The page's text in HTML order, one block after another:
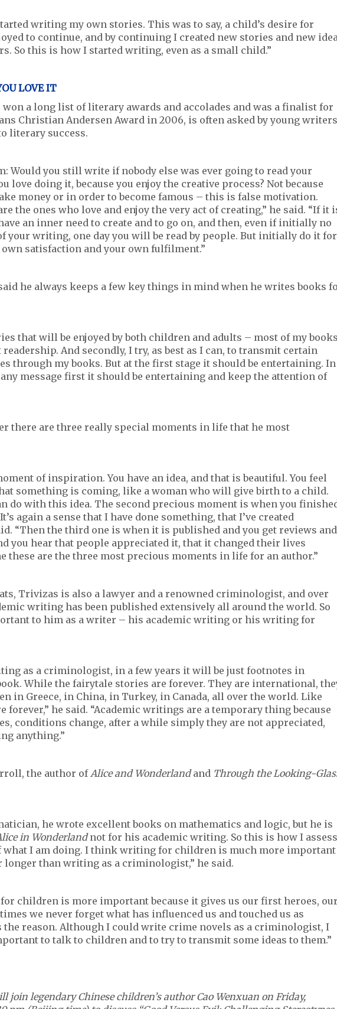
writing my own stories. This was to say, a child’s desire for
to continue, and by continuing I created new stories and new
So this is how I started writing, even as a small child.”
LOVE IT
a long list of literary awards and accolades and was a finalist for
Christian Andersen Award in 2006, is often asked by young writers
literary success.
Would you still write if nobody else was ever going to read your
love doing it, because you enjoy the creative process? Not because
money or in order to become famous – this is false motivation.
the ones who love and enjoy the very act of creating,” he said. “If it
an inner need to create and to go on, and then, even if initially no
your writing, one day you will be read by people. But initially do it for
satisfaction and your own fulfilment.”
he always keeps a few key things in mind when he writes books
that will be enjoyed by both children and adults – most of my
readership. And secondly, I try, as best as I can, to transmit certain
through my books. But at the first stage it should be entertaining. In
message first it should be entertaining and keep the attention of
there are three really special moments in life that he most
of inspiration. You have an idea, and that is beautiful. You feel
something is coming, like a woman who will give birth to a child.
do with this idea. The second precious moment is when you
again a sense that I have done something, that I’ve created
“Then the third one is when it is published and you get reviews and
you hear that people appreciated it, that it changed their lives
these are the three most precious moments in life for an author.”
Trivizas is also a lawyer and a renowned criminologist, and over
writing has been published extensively all around the world. So
to him as a writer – his academic writing or his writing for
as a criminologist, in a few years it will be just footnotes in
While the fairytale stories are forever. They are international,
in Greece, in China, in Turkey, in Canada, all over the world. Like
forever,” he said. “Academic writings are a temporary thing because
conditions change, after a while simply they are not appreciated,
anything.”
the author ofAlice and Wonderlandand Through the Looking-
he wrote excellent books on mathematics and logic, but he is
in Wonderlandnot for his academic writing. So this is how I assess
what I am doing. I think writing for children is much more important
than writing as a criminologist,” he said.
children is more important because it gives us our first heroes,
we never forget what has influenced us and touched us as
the reason. Although I could write crime novels as a criminologist, I
to talk to children and to try to transmit some ideas to them.”
join legendary Chinese children’s author Cao Wenxuan on Friday,